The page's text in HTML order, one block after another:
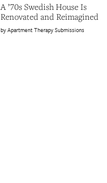
A ’70s Swedish House Is
Renovated and Reimagined
Apartment Therapy Submissions